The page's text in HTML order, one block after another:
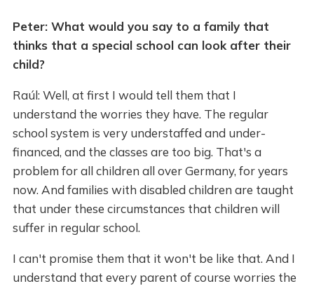
Peter: What would you say to a family that
thinks that a special school can look after their
child?
Raúl: Well, at first I would tell them that I
understand the worries they have. The regular
school system is very understaffed and under-
financed, and the classes are too big. That's a
problem for all children all over Germany, for years
now. And families with disabled children are taught
that under these circumstances that children will
suffer in regular school.
I can't promise them that it won't be like that. And I
understand that every parent of course worries the